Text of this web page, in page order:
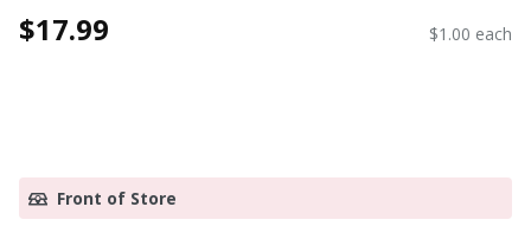
$17.99 $1.00 each
Front of Store